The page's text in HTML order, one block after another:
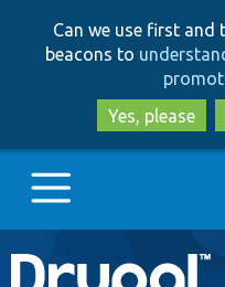
Can we use first and
beacons to
Yes, please
Main
Go to Drupal.org